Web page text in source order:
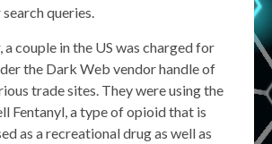
queries.
a couple in the US was charged for
the Dark Web vendor handle of
trade sites. They were using the
Fentanyl, a type of opioid that is
as a recreational drug as well as